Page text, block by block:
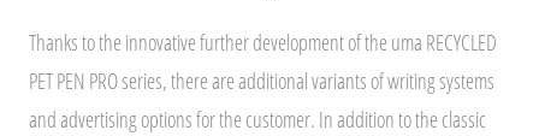
Thanks to the innovative further development of the uma RECYCLED
PET PEN PRO series, there are additional variants of writing systems
and advertising options for the customer. In addition to the classic